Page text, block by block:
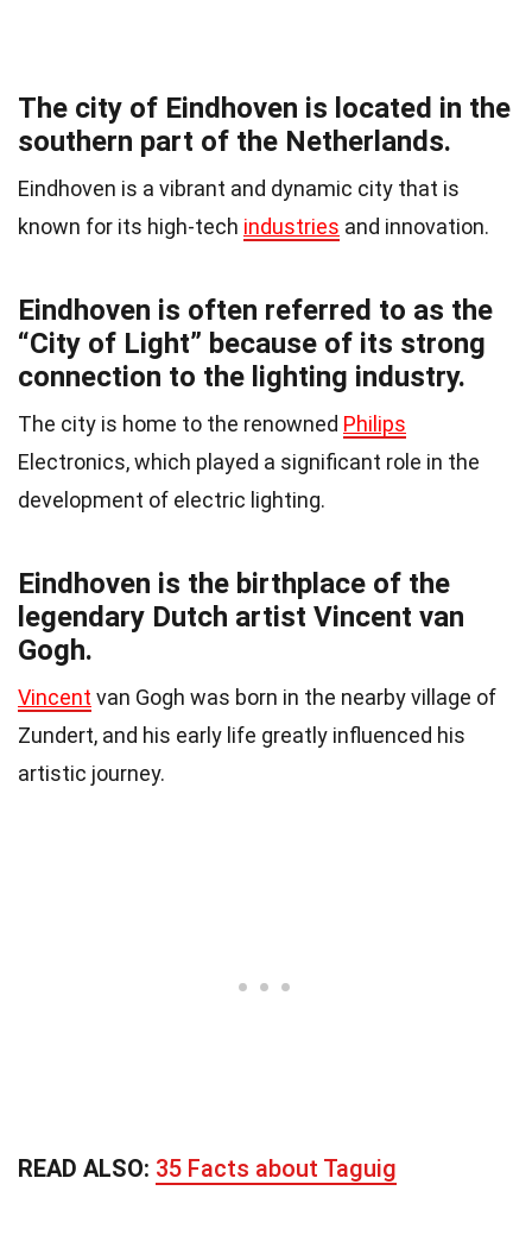
The city of Eindhoven is located in the
southern part of the Netherlands.
Eindhoven is a vibrant and dynamic city that is
known for its high-tech industries and innovation.
Eindhoven is often referred to as the
“City of Light” because of its strong
connection to the lighting industry.
The city is home to the renowned Philips
Electronics, which played a significant role in the
development of electric lighting.
Eindhoven is the birthplace of the
legendary Dutch artist Vincent van
Gogh.
Vincent van Gogh was born in the nearby village of
Zundert, and his early life greatly influenced his
artistic journey.
READ ALSO: 35 Facts about Taguig